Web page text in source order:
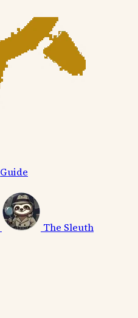
Guide
The Sleuth